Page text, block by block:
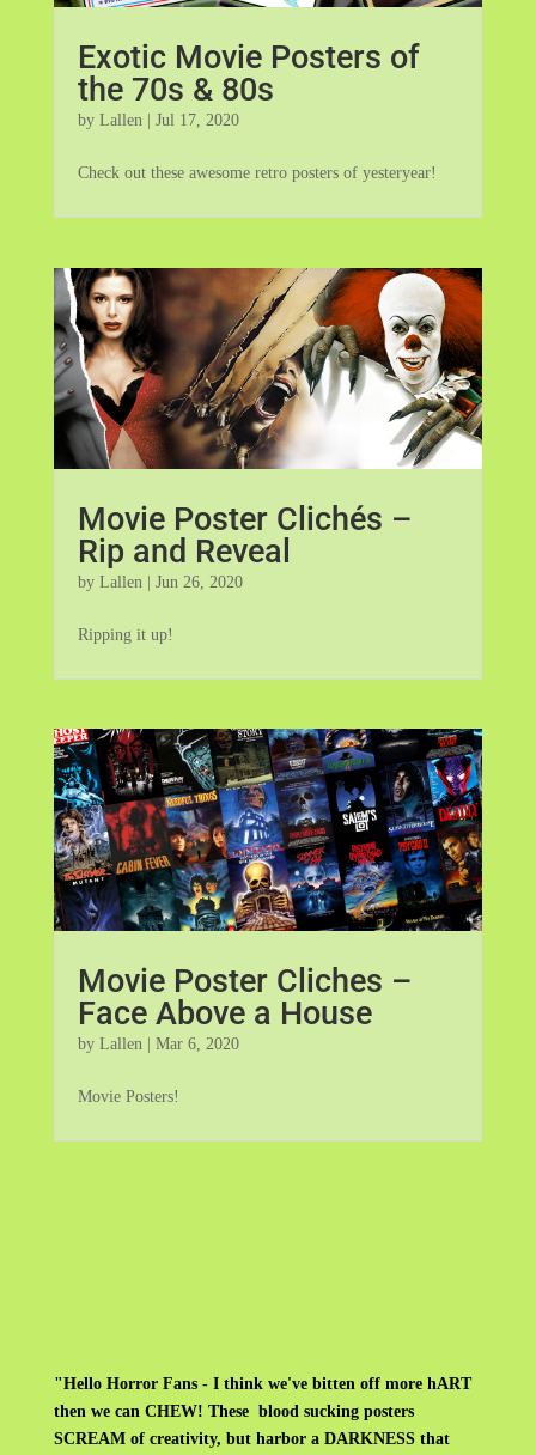
Exotic Movie Posters of
the 70s & 80s
by Lallen| Jul 17, 2020
Check out these awesome retro posters of yesteryear!
Movie Poster Clichés –
Rip and Reveal
by Lallen Jun 26, 2020
Ripping it up!
Movie Poster Cliches –
Face Above a House
by Lallen | Mar 6, 2020
Movie Posters!
"Hello Horror Fans - I think we've bitten off more hART
then we can CHEW! These blood sucking posters
SCREAM of creativity, but harbor a DARKNESS that